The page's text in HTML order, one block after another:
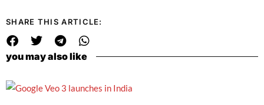
SHARE THIS ARTICLE:
you may also like